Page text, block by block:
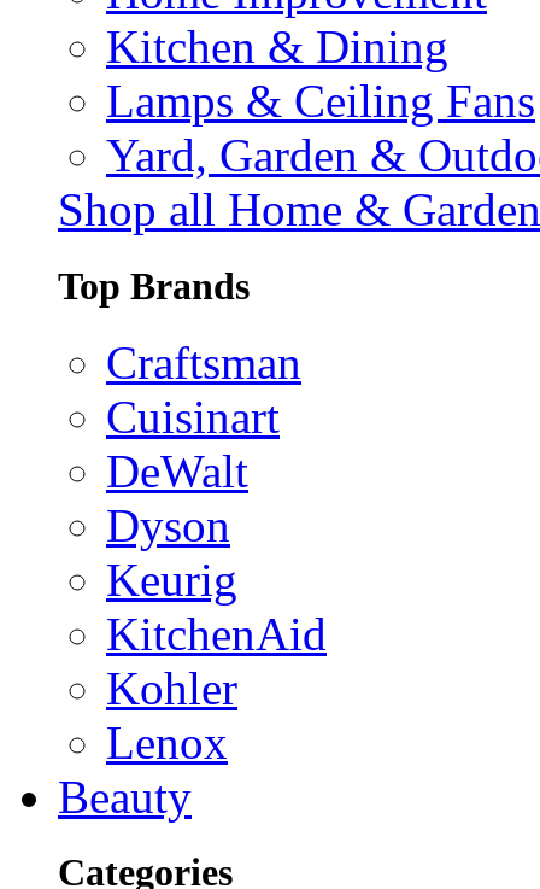
Kitchen & Dining
Lamps & Ceiling Fans
Yard, Garden &
Shop all Home & Garden
Top Brands
Craftsman
Cuisinart
DeWalt
Dyson
Keurig
KitchenAid
Kohler
Lenox
Beauty
Categories